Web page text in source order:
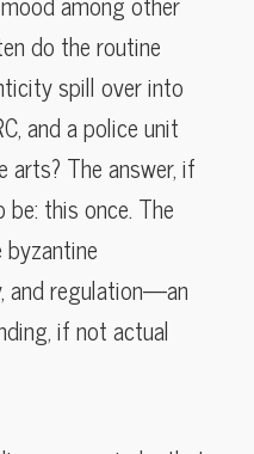
do the routine
spill over into
and a police unit
The answer, if
this once. The
and regulation—an
if not actual